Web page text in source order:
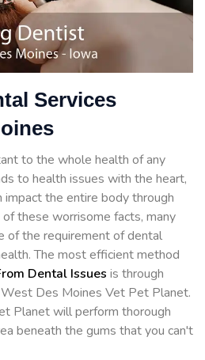
Services
to the whole health of any
to health issues with the heart,
impact the entire body through
these worrisome facts, many
of the requirement of dental
The most efficient method
Dental Issues is through
Des Moines Vet Pet Planet.
Planet will perform thorough
beneath the gums that you can't